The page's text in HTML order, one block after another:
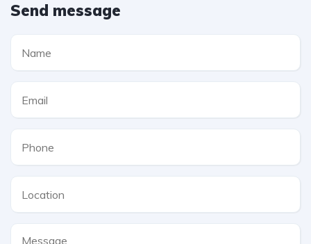
Send message